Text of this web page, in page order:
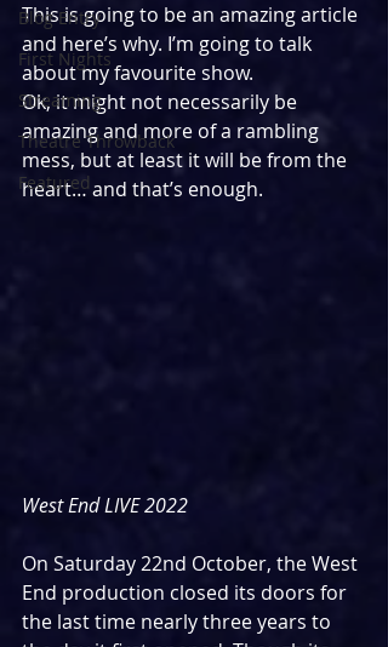
Blog Entry
First Nights
Streaming
Theatre Throwback
Featured
This is going to be an amazing article
and here’s why. I’m going to talk
about my favourite show.
Ok, it might not necessarily be
amazing and more of a rambling
mess, but at least it will be from the
heart… and that’s enough.
West End LIVE 2022
On Saturday 22nd October, the West
End production closed its doors for
the last time nearly three years to